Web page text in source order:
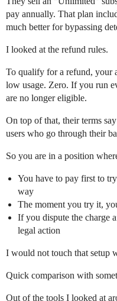
pay annually. That plan
much better for bypassing
I looked at the refund rules.
To qualify for a refund, your
low usage. Zero. If you run
are no longer eligible.
On top of that, their terms
users who go through their
So you are in a position
You have to pay first to
way
The moment you try it,
If you dispute the charge
legal action
I would not touch that setup
Quick comparison with
Out of the tools I looked at